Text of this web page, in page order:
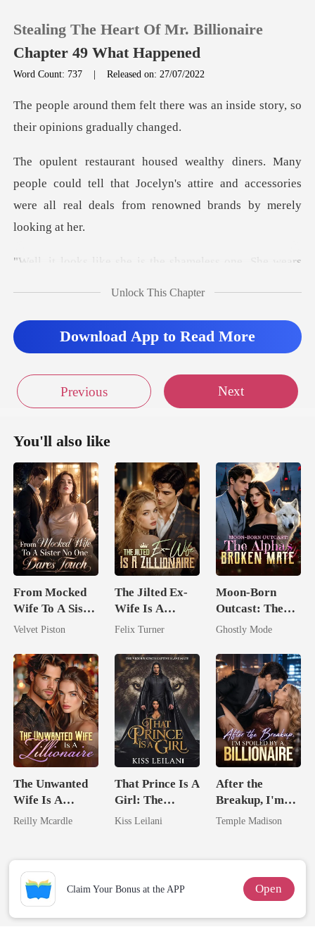
0
Reading History
Sign out
Stealing The Heart Of Mr. Billionaire
Chapter 49 What Happened
Word Count: 737 |Released on: 27/07/2022
ere was an inside story, so
th
could tell that Jocelyn's attire and accessories
were all
s the shameless one. She w
Unlock This Chapter
Download App to Read More
Previous Next
You'll also like
From Mocked
Wife To A Sister
No One Dares
Velvet Piston
The Jilted Ex-
Wife Is A
Zillionaire
Felix Turner
Moon-Born
Outcast: The
Alpha's Broken
Ghostly Mode
The Unwanted
Wife Is A
Zillionaire
Reilly Mcardle
That Prince Is A
Girl: The
Vicious King's
Kiss Leilani
After the
Breakup, I'm
Spoiled by a
Temple Madison
Claim Your Bonus at the APP Open